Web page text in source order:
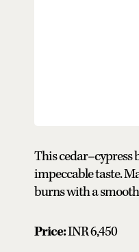
This cedar–cypress
impeccable taste.
burns with a
Price:INR 6,450